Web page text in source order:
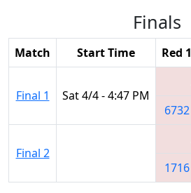
Finals
Match Start Time Red 1
Final 1 Sat 4/4 - 4:47 PM
6732
Final 2
1716